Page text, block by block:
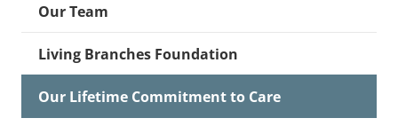
Our Team
Living Branches Foundation
Our Lifetime Commitment to Care